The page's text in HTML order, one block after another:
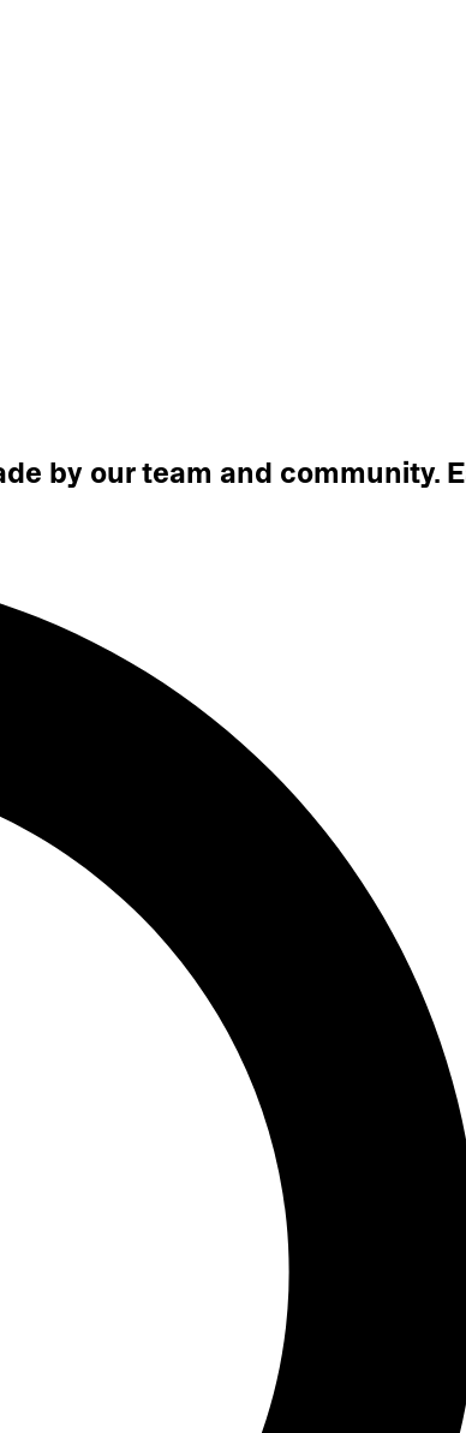
by our team and community.